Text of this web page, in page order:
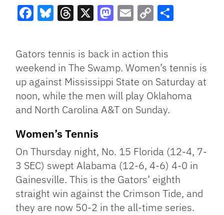
Link
Gators tennis is back in action this
weekend in The Swamp. Women’s tennis is
up against Mississippi State on Saturday at
noon, while the men will play Oklahoma
and North Carolina A&T on Sunday.
Women’s Tennis
On Thursday night, No. 15 Florida (12-4, 7-
3 SEC) swept Alabama (12-6, 4-6) 4-0 in
Gainesville. This is the Gators’ eighth
straight win against the Crimson Tide, and
they are now 50-2 in the all-time series.